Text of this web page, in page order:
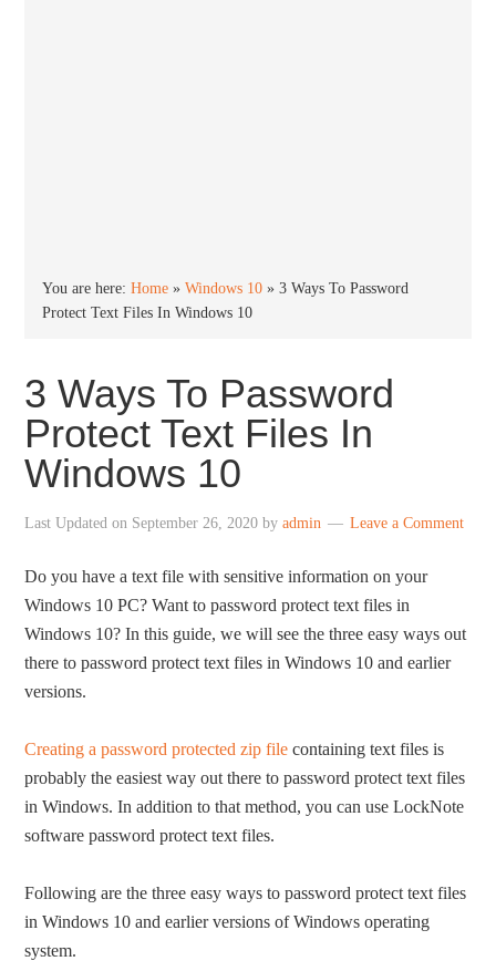
You are here:Home »Windows 10 »3 Ways To Password
Protect Text Files In Windows 10
3 Ways To Password
Protect Text Files In
Windows 10
Last Updated on September 26, 2020 byadmin Leave a Comment
Do you have a text file with sensitive information on your
Windows 10 PC? Want to password protect text files in
Windows 10? In this guide, we will see the three easy ways out
there to password protect text files in Windows 10 and earlier
versions.
Creating a password protected zip file containing text files is
probably the easiest way out there to password protect text files
in Windows. In addition to that method, you can use LockNote
software password protect text files.
Following are the three easy ways to password protect text files
in Windows 10 and earlier versions of Windows operating
system.